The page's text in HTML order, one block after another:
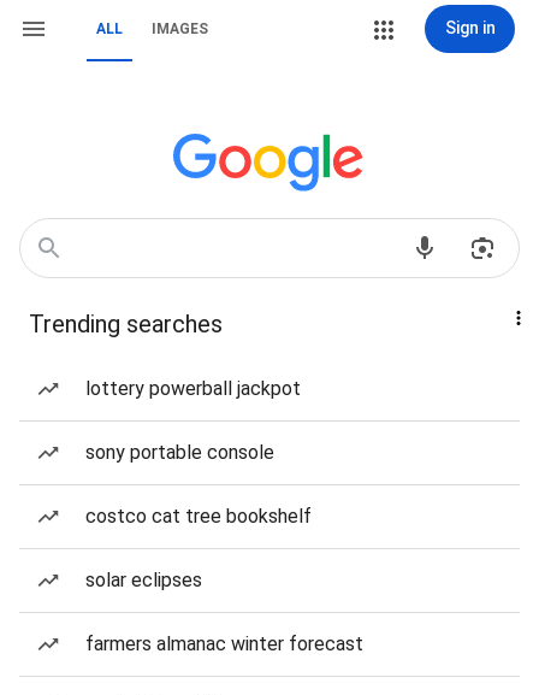
ALL IMAGES Sign in
Trending searches
lottery powerball jackpot
sony portable console
costco cat tree bookshelf
solar eclipses
farmers almanac winter forecast